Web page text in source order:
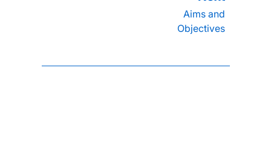
Aims and
Objectives